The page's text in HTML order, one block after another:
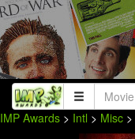
IMP Awards > Intl > Misc >